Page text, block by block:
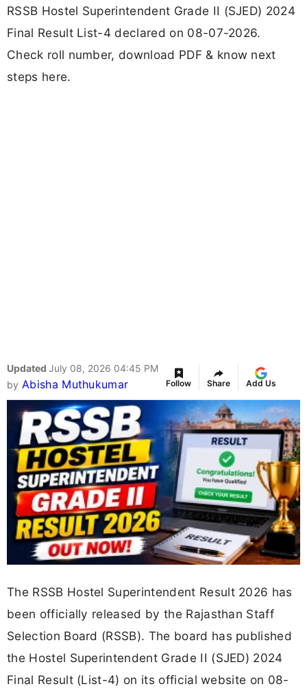
RSSB Hostel Superintendent Grade II (SJED) 2024
Final Result List-4 declared on 08-07-2026.
Check roll number, download PDF & know next
steps here.
Updated July 08, 2026 04:45 PM
by Abisha Muthukumar Follow Share Add Us
The RSSB Hostel Superintendent Result 2026 has
been officially released by the Rajasthan Staff
Selection Board (RSSB). The board has published
the Hostel Superintendent Grade II (SJED) 2024
Final Result (List-4) on its official website on 08-